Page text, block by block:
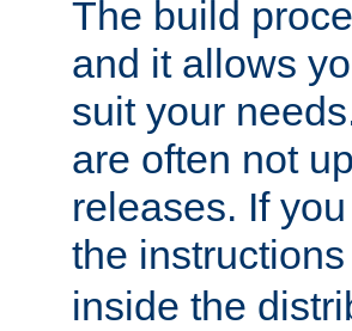
The build
and it allows
suit your
are often not
releases. If
the
inside the